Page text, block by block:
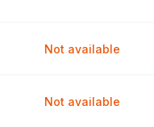
Not available
Not available